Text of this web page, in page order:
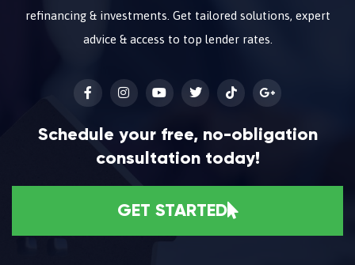
refinancing & investments. Get tailored solutions, expert
advice & access to top lender rates.
Schedule your free, no-obligation
consultation today!
GET STARTED